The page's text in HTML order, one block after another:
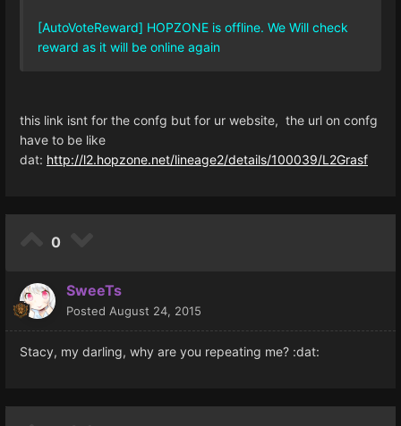
[AutoVoteReward] HOPZONE is offline. We Will check
reward as it will be online again
this link isnt for the confg but for ur website, the url on confg
have to be like
dat: http://l2.hopzone.net/lineage2/details/100039/L2Grasf
0
SweeTs
Posted August 24, 2015
Stacy, my darling, why are you repeating me? :dat: